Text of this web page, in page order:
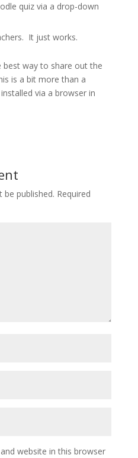
quiz via a drop-down
It just works.
best way to share out the
is a bit more than a
via a browser in
be published. Required
website in this browser